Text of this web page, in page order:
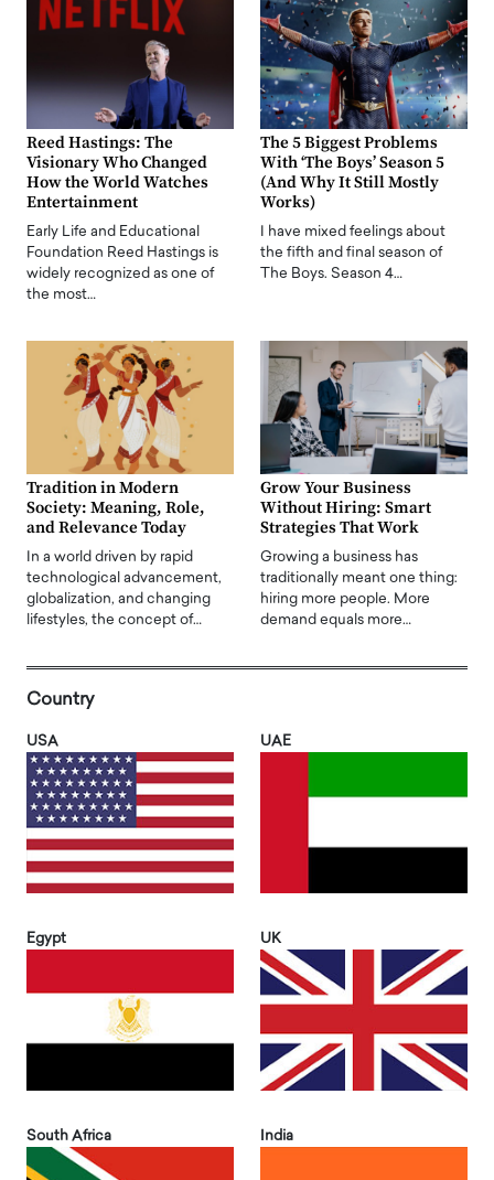
Reed Hastings: The
Visionary Who Changed
How the World Watches
Entertainment
Early Life and Educational
Foundation Reed Hastings is
widely recognized as one of
the most…
The 5 Biggest Problems
With ‘The Boys’ Season 5
(And Why It Still Mostly
Works)
I have mixed feelings about
the fifth and final season of
The Boys. Season 4…
Tradition in Modern
Society: Meaning, Role,
and Relevance Today
In a world driven by rapid
technological advancement,
globalization, and changing
lifestyles, the concept of…
Grow Your Business
Without Hiring: Smart
Strategies That Work
Growing a business has
traditionally meant one thing:
hiring more people. More
demand equals more…
Country
USA UAE
Egypt UK
South Africa India